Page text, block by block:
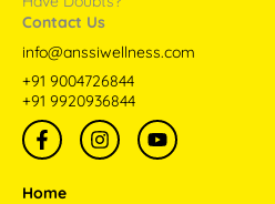
Contact Us
info@anssiwellness.com
+91 9004726844
+91 9920936844
F
a
c
e
I
n
s
Y
o
u
Home